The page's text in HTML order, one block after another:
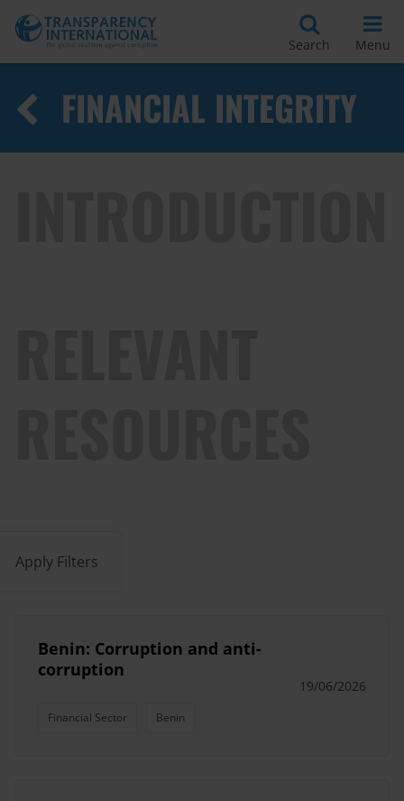
Search Menu
FINANCIAL INTEGRITY
Apply Filters
Benin: Corruption and anti-
corruption
Financial Sector Benin
19/06/2026